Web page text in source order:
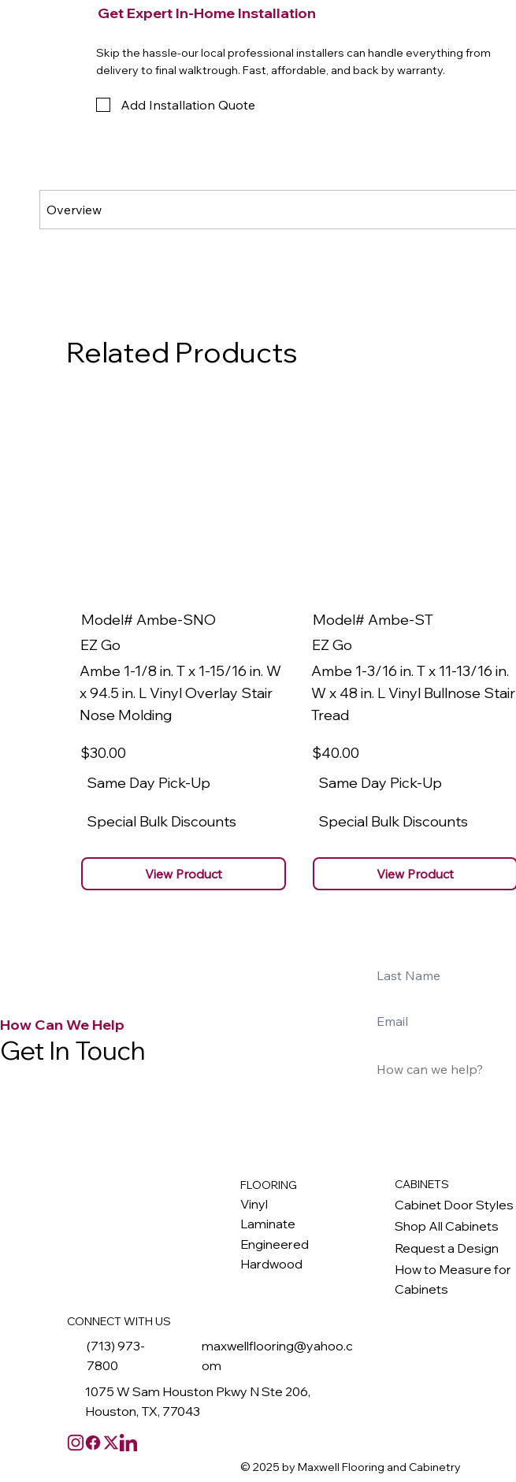
Get Expert In-Home Installation
Skip the hassle-our local professional installers can handle everything from
delivery to final walktrough. Fast, affordable, and back by warranty.
Add Installation Quote
Related Products
Model# Ambe-SNO
EZ Go
Ambe 1-1/8 in. T x 1-15/16 in. W
x 94.5 in. L Vinyl Overlay Stair
Nose Molding
$30.00
Same Day Pick-Up
Special Bulk Discounts
View Product
Model# Ambe-ST
EZ Go
Ambe 1-3/16 in. T x 11-13/16 in.
W x 48 in. L Vinyl Bullnose Stair
Tread
$40.00
Same Day Pick-Up
Special Bulk Discounts
View Product
How Can We Help
Get In Touch
CONNECT WITH US
(713) 973-
7800
maxwellflooring@yahoo.c
om
1075 W Sam Houston Pkwy N Ste 206,
Houston, TX, 77043
FLOORING
Vinyl
Laminate
Engineered
Hardwood
CABINETS
Cabinet Door Styles
Shop All Cabinets
Request a Design
How to Measure for
Cabinets
© 2025 by Maxwell Flooring and Cabinetry